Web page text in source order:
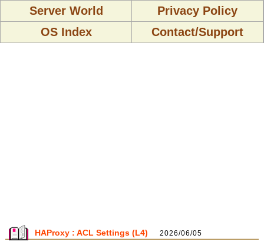
Server World
Privacy Policy
OS Index
Contact/Support
HAProxy : ACL Settings (L4) 2026/06/05